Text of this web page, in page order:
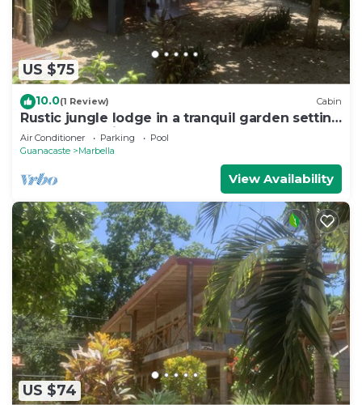
US $75
10.0(1 Review) Cabin
Rustic jungle lodge in a tranquil garden setting
- Room 5 Family room
Air Conditioner Parking
Pool
Guanacaste
Marbella
View Availability
US $74